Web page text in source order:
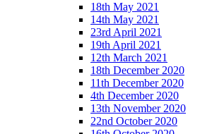
18th May 2021
14th May 2021
23rd April 2021
19th April 2021
12th March 2021
18th December 2020
11th December 2020
4th December 2020
13th November 2020
22nd October 2020